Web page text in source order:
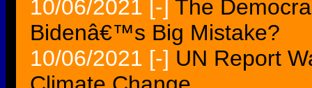
10/06/2021 [-] The
Bidenâ€™s Big Mistake?
10/06/2021 [-] UN Report